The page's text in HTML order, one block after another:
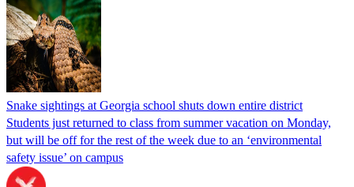
Snake sightings at Georgia school shuts down entire district
Students just returned to class from summer vacation on Monday,
but will be off for the rest of the week due to an ‘environmental
safety issue’ on campus